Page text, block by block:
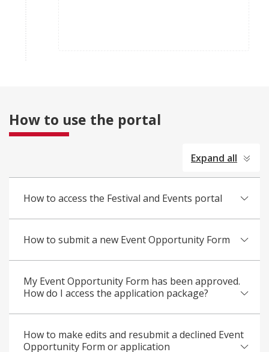
How to use the portal
Expand all
How to access the Festival and Events portal
How to submit a new Event Opportunity Form
My Event Opportunity Form has been approved.
How do I access the application package?
How to make edits and resubmit a declined Event
Opportunity Form or application